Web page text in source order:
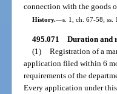
connection with the goods
History.—s. 1, ch. 67-58; ss.
495.071 Duration and
(1) Registration of a
application filed within 6
requirements of the
Every application under